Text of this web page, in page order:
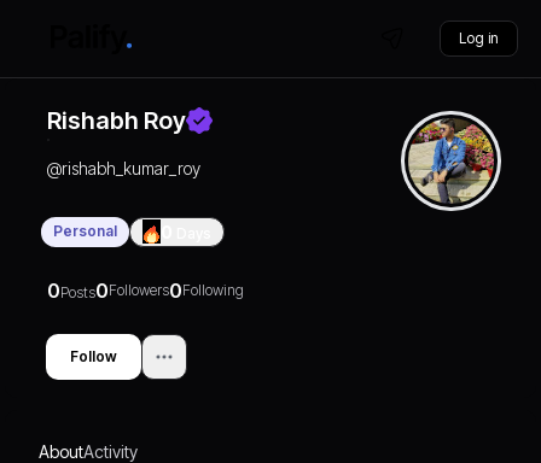
Log in
Rishabh Roy
@rishabh_kumar_roy
Personal
0Posts0Followers0Following
Follow
AboutActivity